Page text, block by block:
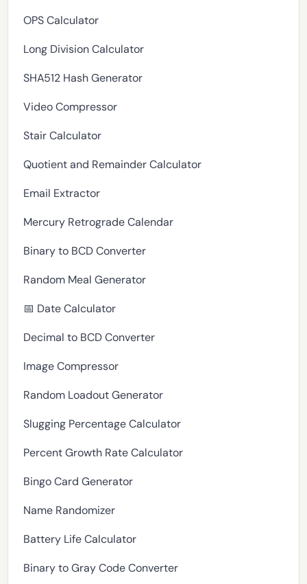
OPS Calculator
Long Division Calculator
SHA512 Hash Generator
Video Compressor
Stair Calculator
Quotient and Remainder Calculator
Email Extractor
Mercury Retrograde Calendar
Binary to BCD Converter
Random Meal Generator
📅 Date Calculator
Decimal to BCD Converter
Image Compressor
Random Loadout Generator
Slugging Percentage Calculator
Percent Growth Rate Calculator
Bingo Card Generator
Name Randomizer
Battery Life Calculator
Binary to Gray Code Converter